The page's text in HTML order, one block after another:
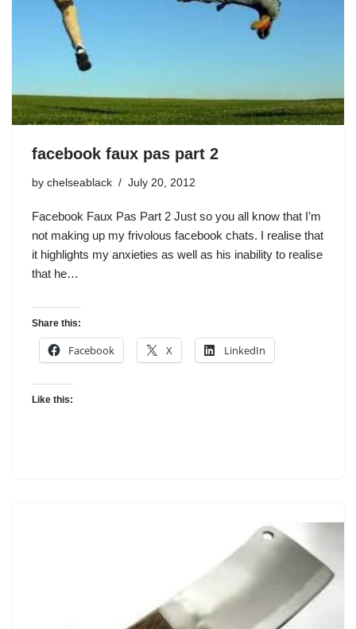
facebook faux pas part 2
by chelseablack July 20, 2012
Facebook Faux Pas Part 2 Just so you all know that I’m
not making up my frivolous facebook chats. I realise that
it highlights my anxieties as well as his inability to realise
that he…
Share this:
Facebook X LinkedIn
Like this: